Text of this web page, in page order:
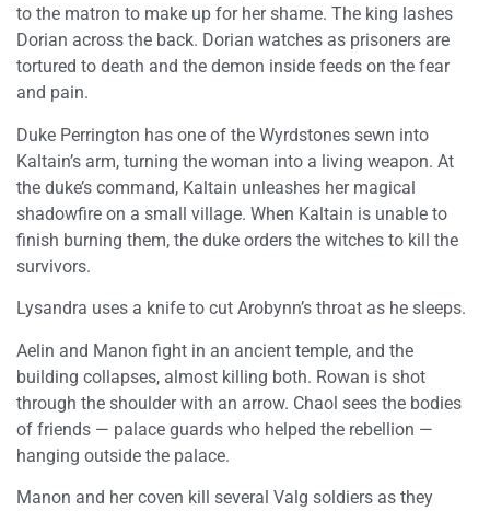
to the matron to make up for her shame. The king lashes
Dorian across the back. Dorian watches as prisoners are
tortured to death and the demon inside feeds on the fear
and pain.
Duke Perrington has one of the Wyrdstones sewn into
Kaltain’s arm, turning the woman into a living weapon. At
the duke’s command, Kaltain unleashes her magical
shadowfire on a small village. When Kaltain is unable to
finish burning them, the duke orders the witches to kill the
survivors.
Lysandra uses a knife to cut Arobynn’s throat as he sleeps.
Aelin and Manon fight in an ancient temple, and the
building collapses, almost killing both. Rowan is shot
through the shoulder with an arrow. Chaol sees the bodies
of friends — palace guards who helped the rebellion —
hanging outside the palace.
Manon and her coven kill several Valg soldiers as they